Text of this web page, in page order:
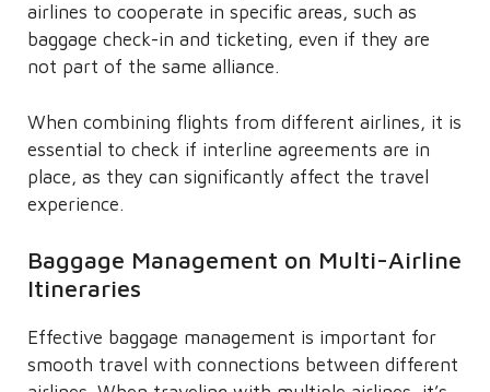
airlines to cooperate in specific areas, such as
baggage check-in and ticketing, even if they are
not part of the same alliance.
When combining flights from different airlines, it is
essential to check if interline agreements are in
place, as they can significantly affect the travel
experience.
Baggage Management on Multi-Airline
Itineraries
Effective baggage management is important for
smooth travel with connections between different